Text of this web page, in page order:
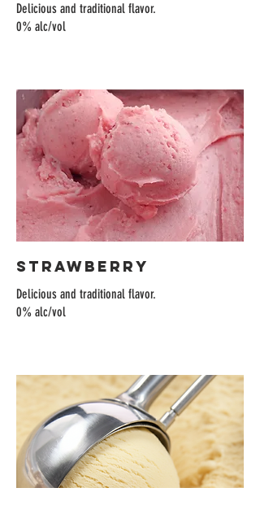
Delicious and traditional flavor.
0% alc/vol
Strawberry
Delicious and traditional flavor.
0% alc/vol